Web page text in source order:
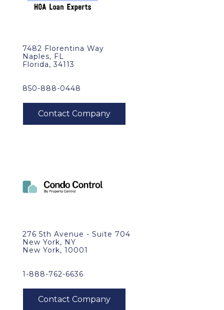
7482 Florentina Way
Naples, FL
Florida, 34113
850-888-0448
276 5th Avenue - Suite 704
New York, NY
New York, 10001
1-888-762-6636